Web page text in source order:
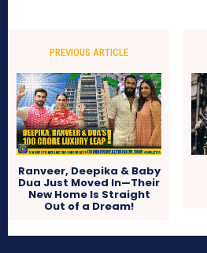
PREVIOUS ARTICLE
Ranveer, Deepika & Baby
Dua Just Moved In—Their
New Home Is Straight
Out of a Dream!